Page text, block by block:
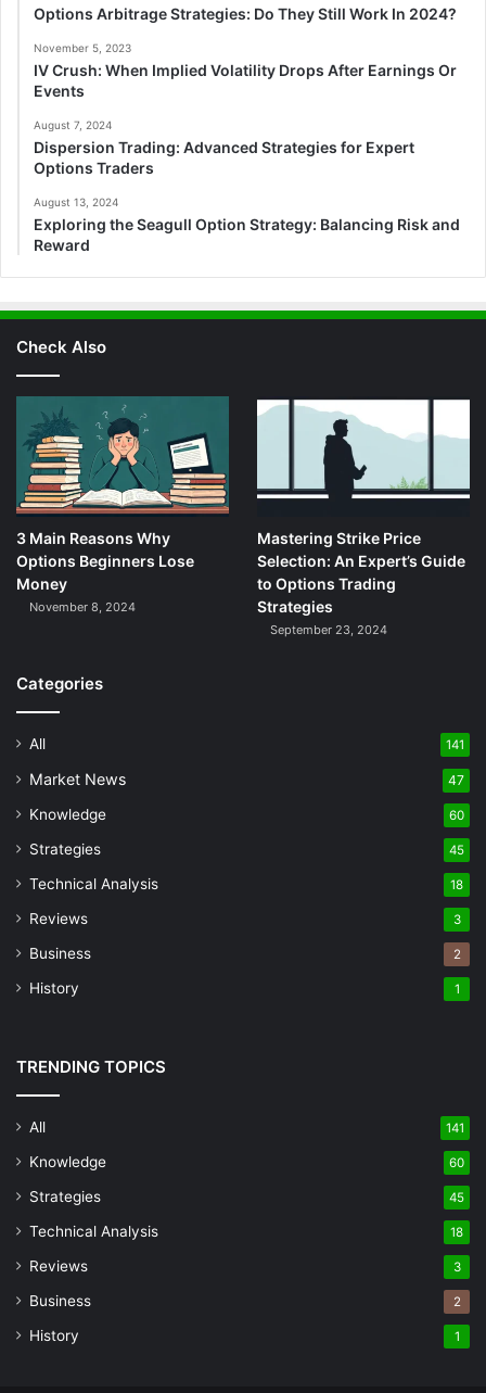
Options Arbitrage Strategies: Do They Still Work In 2024?
November 5, 2023
IV Crush: When Implied Volatility Drops After Earnings Or
Events
August 7, 2024
Dispersion Trading: Advanced Strategies for Expert
Options Traders
August 13, 2024
Exploring the Seagull Option Strategy: Balancing Risk and
Reward
Check Also
3 Main Reasons Why
Options Beginners Lose
Money
November 8, 2024
Mastering Strike Price
Selection: An Expert’s Guide
to Options Trading
Strategies
September 23, 2024
Categories
All 141
Market News 47
Knowledge 60
Strategies 45
Technical Analysis 18
Reviews 3
Business 2
History 1
TRENDING TOPICS
All 141
Knowledge 60
Strategies 45
Technical Analysis 18
Reviews 3
Business 2
History 1